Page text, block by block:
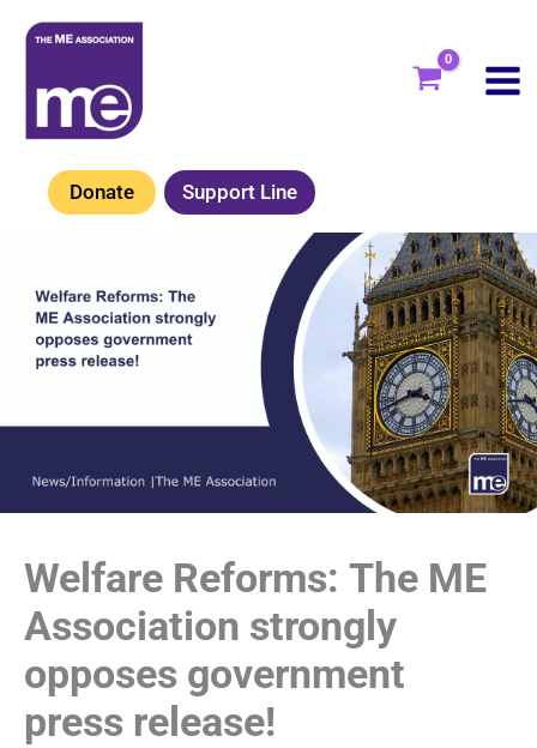
Skip
content
Donate Support Line
Welfare Reforms: The ME
Association strongly
opposes government
press release!